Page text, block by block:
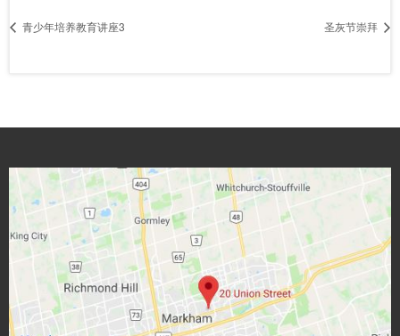
青少年培养教育讲座3 圣灰节崇拜